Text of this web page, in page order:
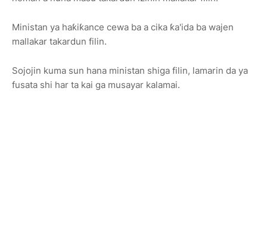
Ministan ya haƙiƙance cewa ba a cika ƙa'ida ba wajen
mallakar takardun filin.
Sojojin kuma sun hana ministan shiga filin, lamarin da ya
fusata shi har ta kai ga musayar kalamai.